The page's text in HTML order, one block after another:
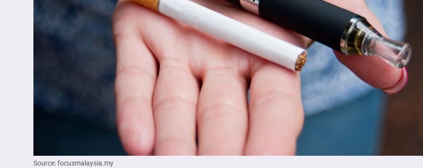
Source: focusmalaysia.my